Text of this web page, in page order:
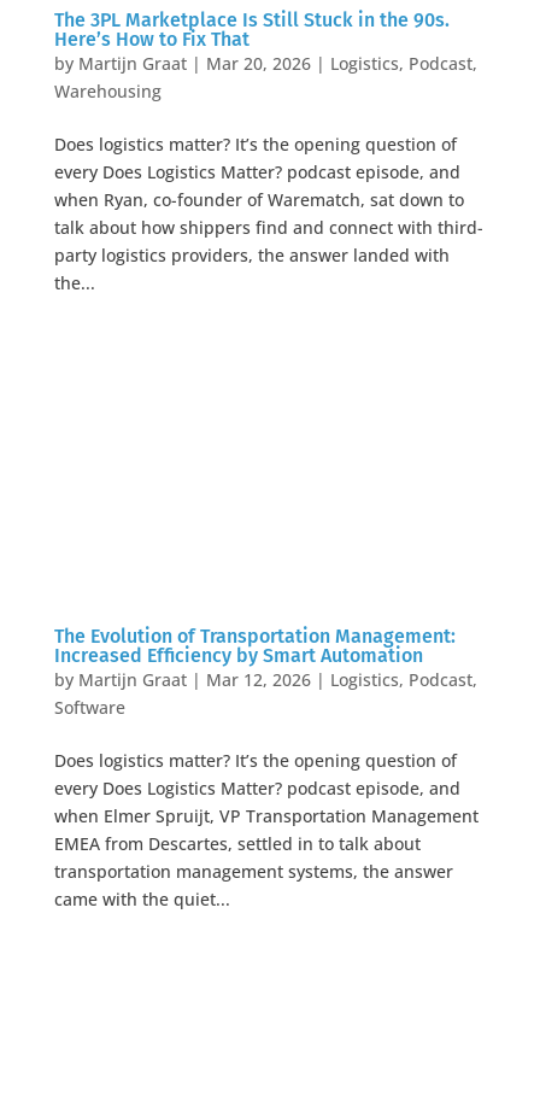
The 3PL Marketplace Is Still Stuck in the 90s.
Here’s How to Fix That
by Martijn Graat| Mar 20, 2026| Logistics, Podcast,
Warehousing
Does logistics matter? It’s the opening question of
every Does Logistics Matter? podcast episode, and
when Ryan, co-founder of Warematch, sat down to
talk about how shippers find and connect with third-
party logistics providers, the answer landed with
the...
The Evolution of Transportation Management:
Increased Efficiency by Smart Automation
by Martijn Graat| Mar 12, 2026| Logistics, Podcast,
Software
Does logistics matter? It’s the opening question of
every Does Logistics Matter? podcast episode, and
when Elmer Spruijt, VP Transportation Management
EMEA from Descartes, settled in to talk about
transportation management systems, the answer
came with the quiet...